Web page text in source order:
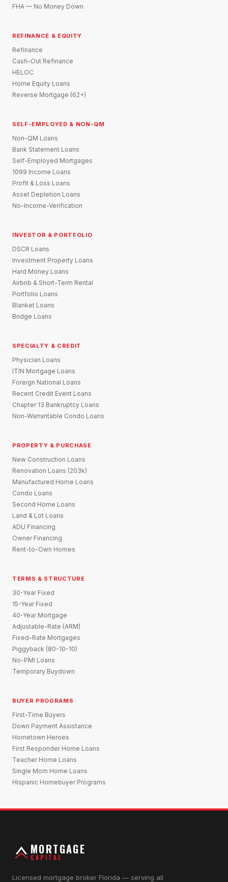
FHA — No Money Down
REFINANCE & EQUITY
Refinance
Cash-Out Refinance
HELOC
Home Equity Loans
Reverse Mortgage (62+)
SELF-EMPLOYED & NON-QM
Non-QM Loans
Bank Statement Loans
Self-Employed Mortgages
1099 Income Loans
Profit & Loss Loans
Asset Depletion Loans
No-Income-Verification
INVESTOR & PORTFOLIO
DSCR Loans
Investment Property Loans
Hard Money Loans
Airbnb & Short-Term Rental
Portfolio Loans
Blanket Loans
Bridge Loans
SPECIALTY & CREDIT
Physician Loans
ITIN Mortgage Loans
Foreign National Loans
Recent Credit Event Loans
Chapter 13 Bankruptcy Loans
Non-Warrantable Condo Loans
PROPERTY & PURCHASE
New Construction Loans
Renovation Loans (203k)
Manufactured Home Loans
Condo Loans
Second Home Loans
Land & Lot Loans
ADU Financing
Owner Financing
Rent-to-Own Homes
TERMS & STRUCTURE
30-Year Fixed
15-Year Fixed
40-Year Mortgage
Adjustable-Rate (ARM)
Fixed-Rate Mortgages
Piggyback (80-10-10)
No-PMI Loans
Temporary Buydown
BUYER PROGRAMS
First-Time Buyers
Down Payment Assistance
Hometown Heroes
First Responder Home Loans
Teacher Home Loans
Single Mom Home Loans
Hispanic Homebuyer Programs
MORTGAGE
CAPITAL
Licensed mortgage broker Florida — serving all